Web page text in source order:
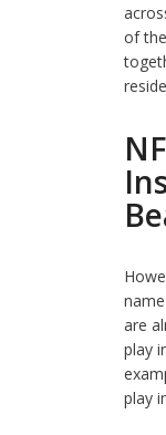
of
are
play
play